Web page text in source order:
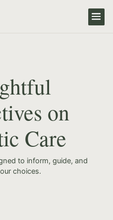
on
Care
to inform, guide, and
choices.